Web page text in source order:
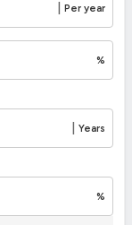
Per year
%
Years
%